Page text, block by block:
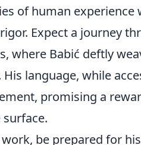
of human experience
Expect a journey
where Babić deftly
language, while
promising a
be prepared for